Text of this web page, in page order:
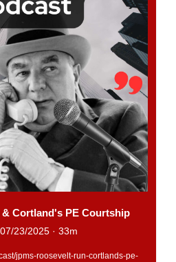
Cortland's PE Courtship
23/2025 · 33m
jpms-roosevelt-run-cortlands-pe-